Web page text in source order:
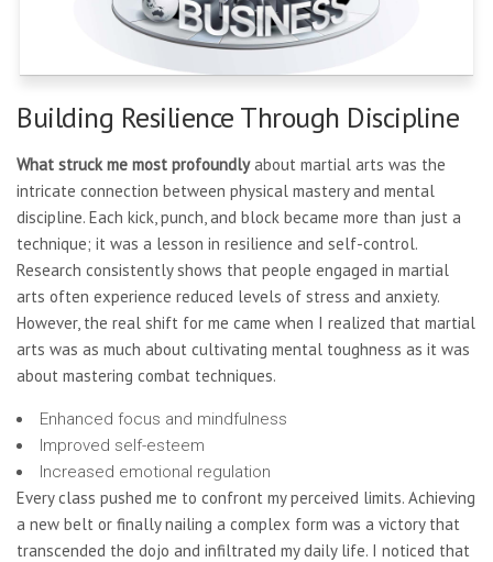
Building Resilience Through Discipline
What struck me most profoundlyabout martial arts was the
intricate connection between physical mastery and mental
discipline. Each kick, punch, and block became more than just a
technique; it was a lesson in resilience and self-control.
Research consistently shows that people engaged in martial
arts often experience reduced levels of stress and anxiety.
However, the real shift for me came when I realized that martial
arts was as much about cultivating mental toughness as it was
about mastering combat techniques.
Enhanced focus and mindfulness
Improved self-esteem
Increased emotional regulation
Every class pushed me to confront my perceived limits. Achieving
a new belt or finally nailing a complex form was a victory that
transcended the dojo and infiltrated my daily life. I noticed that